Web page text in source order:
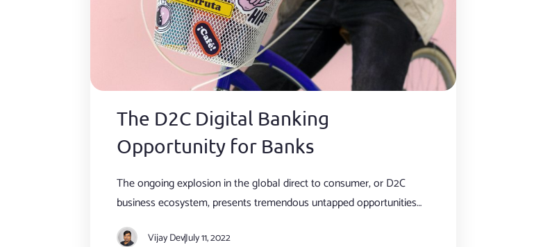
The D2C Digital Banking
Opportunity for Banks
The ongoing explosion in the global direct to consumer, or D2C
business ecosystem, presents tremendous untapped opportunities
for banks.
Vijay DevJuly 11, 2022